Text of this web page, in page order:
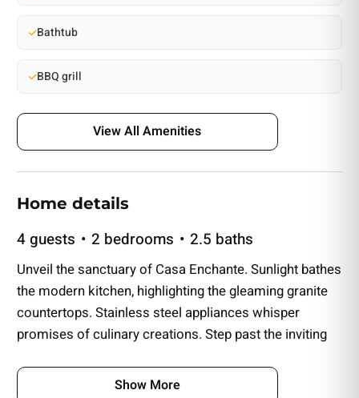
Bathtub
BBQ grill
View All Amenities
Home details
4 guests 2 bedrooms 2.5 baths
Unveil the sanctuary of Casa Enchante. Sunlight bathes
the modern kitchen, highlighting the gleaming granite
countertops. Stainless steel appliances whisper
promises of culinary creations. Step past the inviting
living area.
Show More